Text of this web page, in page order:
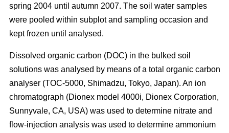
spring 2004 until autumn 2007. The soil water samples
were pooled within subplot and sampling occasion and
kept frozen until analysed.
Dissolved organic carbon (DOC) in the bulked soil
solutions was analysed by means of a total organic carbon
analyser (TOC-5000, Shimadzu, Tokyo, Japan). An ion
chromatograph (Dionex model 4000i, Dionex Corporation,
Sunnyvale, CA, USA) was used to determine nitrate and
flow-injection analysis was used to determine ammonium